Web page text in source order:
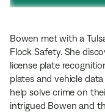
Bowen met with a
Flock Safety. She
license plate
plates and vehicle
help solve crime on
intrigued Bowen and